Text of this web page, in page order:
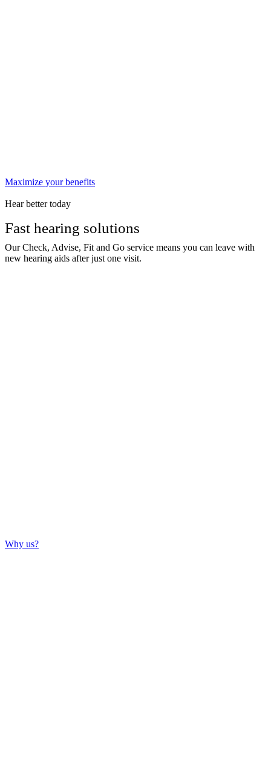
Maximize your benefits
Hear better today
Fast hearing solutions
Our Check, Advise, Fit and Go service means you can leave with
new hearing aids after just one visit.
Why us?